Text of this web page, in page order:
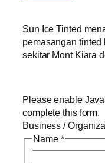
Sun Ice Tinted
pemasangan
sekitar Mont Kiara
Please enable
complete this form.
Business /
Name *